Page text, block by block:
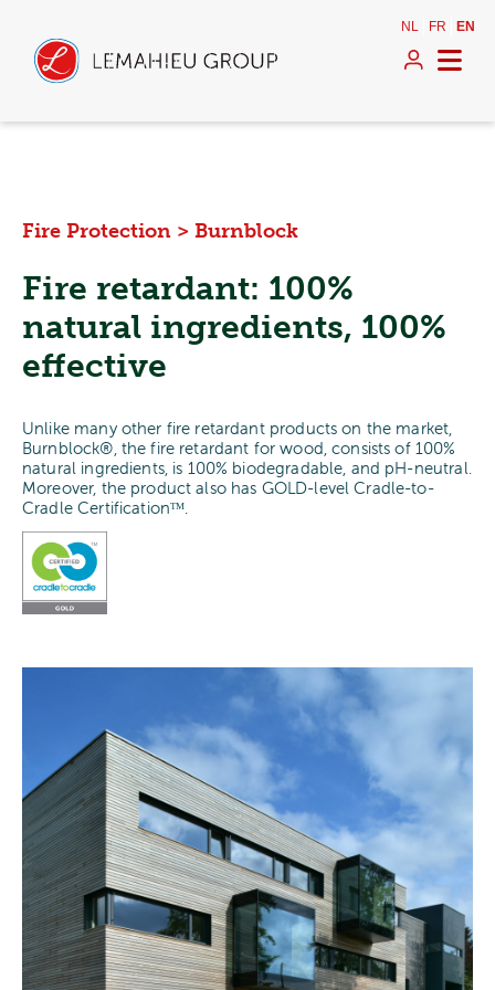
NL FR EN
Fire Protection > Burnblock
Fire retardant: 100%
natural ingredients, 100%
effective
Unlike many other fire retardant products on the market,
Burnblock®, the fire retardant for wood, consists of 100%
natural ingredients, is 100% biodegradable, and pH-neutral.
Moreover, the product also has GOLD-level Cradle-to-
Cradle Certificationᵀᴹ.